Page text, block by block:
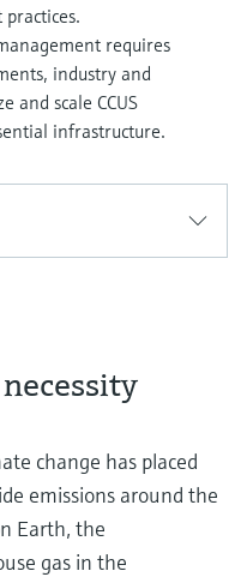
requires
industry and
and scale CCUS
infrastructure.
change has placed
emissions around the
Earth, the
gas in the